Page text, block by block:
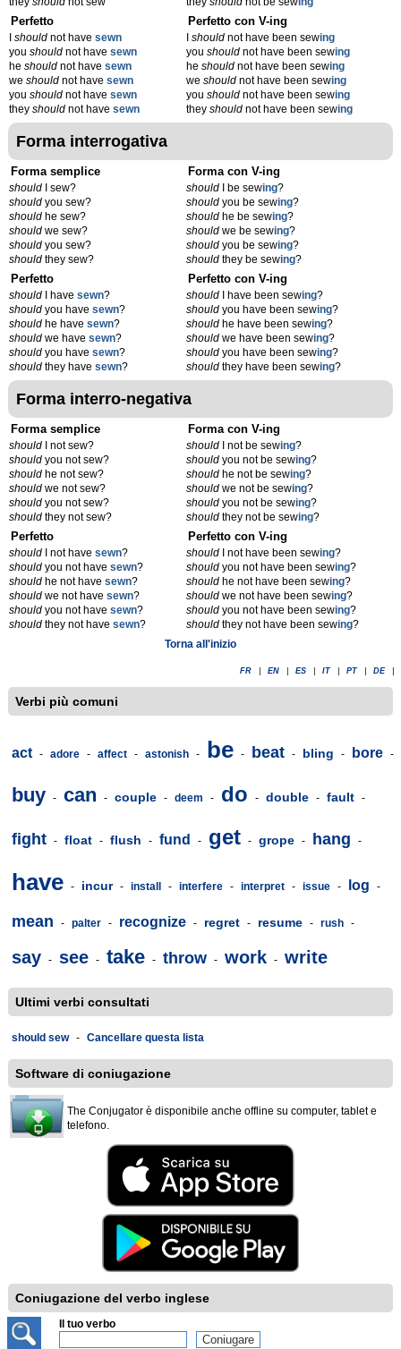
Perfetto
should not have sewn
you should not have sewn
he should not have sewn
we should not have sewn
you should not have sewn
they should not have sewn
Perfetto con V-ing
Ishould not have been sewing
youshould not have been sewing
heshould not have been sewing
weshould not have been sewing
youshould not have been sewing
theyshould not have been sewing
Forma interrogativa
Forma semplice
should I sew?
should you sew?
should he sew?
should we sew?
should you sew?
should they sew?
Forma con V-ing
should I be sewing?
should you be sewing?
should he be sewing?
should we be sewing?
should you be sewing?
should they be sewing?
Perfetto
should I have sewn?
should you have sewn?
should he have sewn?
should we have sewn?
should you have sewn?
should they have sewn?
Perfetto con V-ing
should I have been sewing?
should you have been sewing?
should he have been sewing?
should we have been sewing?
should you have been sewing?
should they have been sewing?
Forma interro-negativa
Forma semplice
should I not sew?
should you not sew?
should he not sew?
should we not sew?
should you not sew?
should they not sew?
Forma con V-ing
should I not be sewing?
should you not be sewing?
should he not be sewing?
should we not be sewing?
should you not be sewing?
should they not be sewing?
Perfetto
should I not have sewn?
should you not have sewn?
should he not have sewn?
should we not have sewn?
should you not have sewn?
should they not have sewn?
Perfetto con V-ing
should I not have been sewing?
should you not have been sewing?
should he not have been sewing?
should we not have been sewing?
should you not have been sewing?
should they not have been sewing?
Torna all'inizio
FR EN ES IT PT DE
Verbi più comuni
act - adore - affect - astonish - be - beat - bling - bore -
buy - can - couple - deem - do - double - fault -
fight - float - flush - fund - get - grope - hang -
have - incur - install - interfere - interpret - issue - log -
mean - palter - recognize - regret - resume - rush -
say - see - take - throw - work - write
Ultimi verbi consultati
should sew - Cancellare questa lista
Software di coniugazione
The Conjugator è disponibile anche offline su computer, tablet e
telefono.
Coniugazione del verbo inglese
Il tuo verbo